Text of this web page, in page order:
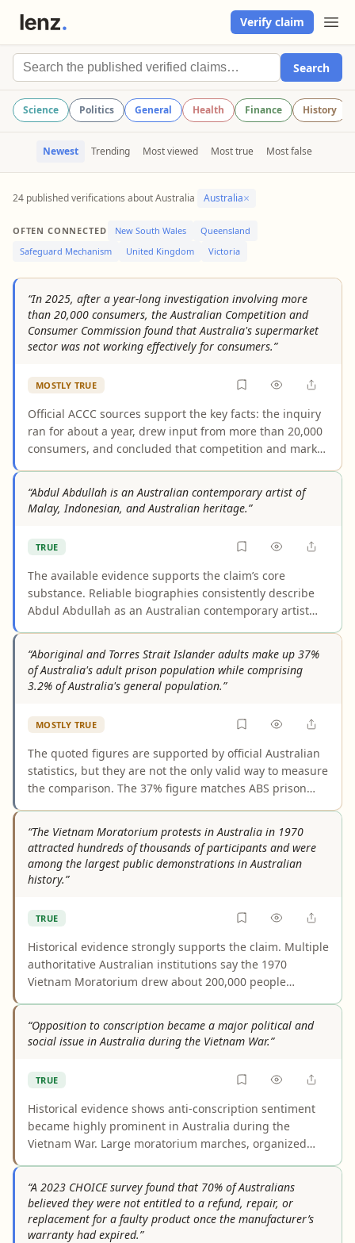
Verify claim
Search
Science Politics General Health Finance History
Newest Trending Most viewed Most true Most false
24 published verifications about Australia Australia×
OFTEN CONNECTED New South Wales
Queensland
Safeguard Mechanism
United Kingdom Victoria
“In 2025, after a year-long investigation involving more
than 20,000 consumers, the Australian Competition and
Consumer Commission found that Australia's supermarket
sector was not working effectively for consumers.”
MOSTLY TRUE
Official ACCC sources support the key facts: the inquiry
ran for about a year, drew input from more than 20,000
consumers, and concluded that competition and market
ACCC described problematic aspects of the sector
rather than declaring the entire sector wholly
ineffective.
“Abdul Abdullah is an Australian contemporary artist of
Malay, Indonesian, and Australian heritage.”
TRUE
The available evidence supports the claim’s core
substance. Reliable biographies consistently describe
Abdul Abdullah as an Australian contemporary artist
Indonesian elements. The wording varies slightly, but
not in a way that changes the practical meaning of the
“Aboriginal and Torres Strait Islander adults make up 37%
of Australia's adult prison population while comprising
3.2% of Australia's general population.”
MOSTLY TRUE
The quoted figures are supported by official Australian
statistics, but they are not the only valid way to measure
the comparison. The 37% figure matches ABS prison
higher estimated resident population share of about
3.8%, so the claim is accurate as stated but somewhat
selective.
“The Vietnam Moratorium protests in Australia in 1970
attracted hundreds of thousands of participants and were
among the largest public demonstrations in Australian
history.”
TRUE
Historical evidence strongly supports the claim. Multiple
authoritative Australian institutions say the 1970
Vietnam Moratorium drew about 200,000 people
estimates vary, but those differences do not change the
“Opposition to conscription became a major political and
social issue in Australia during the Vietnam War.”
TRUE
Historical evidence shows anti-conscription sentiment
became highly prominent in Australia during the
Vietnam War. Large moratorium marches, organized
conscription a major public and political controversy.
The claim does not require that a majority of Australians
opposed it, only that it became a major issue.
“A 2023 CHOICE survey found that 70% of Australians
believed they were not entitled to a refund, repair, or
replacement for a faulty product once the manufacturer’s
warranty had expired.”